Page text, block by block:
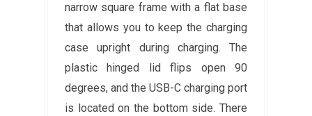
narrow square frame with a flat base
that allows you to keep the charging
case upright during charging. The
plastic hinged lid flips open 90
degrees, and the USB-C charging port
is located on the bottom side. There